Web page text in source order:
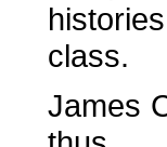
class.
James